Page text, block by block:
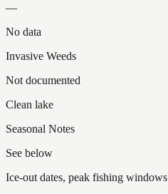
—
No data
Invasive Weeds
Not documented
Clean lake
Seasonal Notes
See below
Ice-out dates, peak fishing windows